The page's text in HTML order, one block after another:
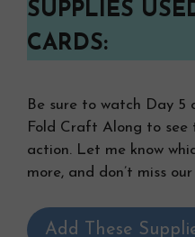
SUPPLIES
CARDS:
Be sure to watch Day 5
Fold Craft Along to see
action. Let me know
more, and don’t miss
Add These